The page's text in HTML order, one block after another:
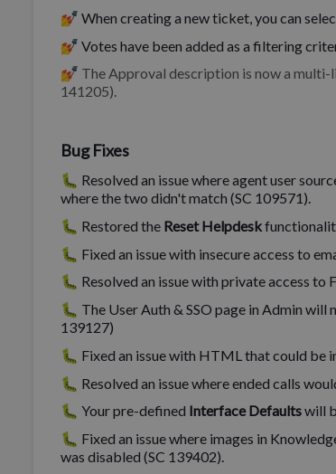
💅 When creating a new ticket, you can
💅 Votes have been added as a filtering
💅 The Approval description is now a
141205).
Bug Fixes
🐛 Resolved an issue where agent user
where the two didn't match (SC 109571).
🐛 Restored the Reset Helpdesk
🐛 Fixed an issue with insecure access to
🐛 Resolved an issue with private access to
🐛 The User Auth & SSO page in Admin
139127)
🐛 Fixed an issue with HTML that could be
🐛 Resolved an issue where ended calls
🐛 Your pre-defined Interface Defaultswill
🐛 Fixed an issue where images in
was disabled (SC 139402).